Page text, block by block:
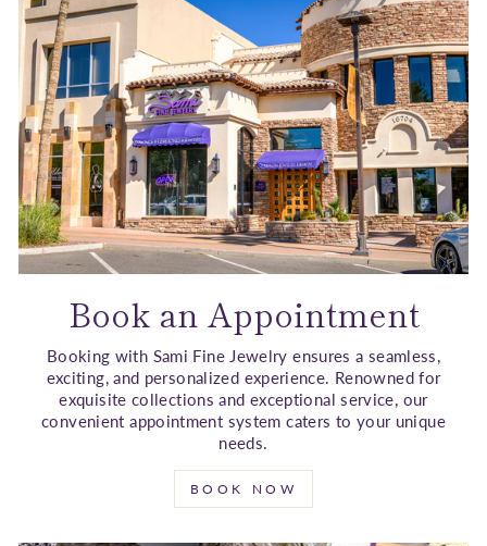
Book an Appointment
Booking with Sami Fine Jewelry ensures a seamless,
exciting, and personalized experience. Renowned for
exquisite collections and exceptional service, our
convenient appointment system caters to your unique
needs.
BOOK NOW